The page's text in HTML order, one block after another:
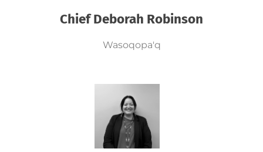
Chief Deborah Robinson
Wasoqopa'q